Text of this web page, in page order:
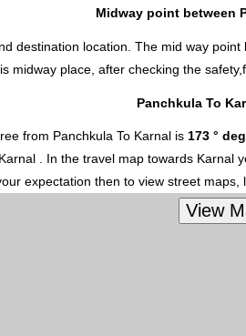
Midway point between
destination location. The mid way
place, after checking the
Panchkula To
from Panchkula To Karnal is 173 °
. In the travel map towards
expectation then to view street maps,